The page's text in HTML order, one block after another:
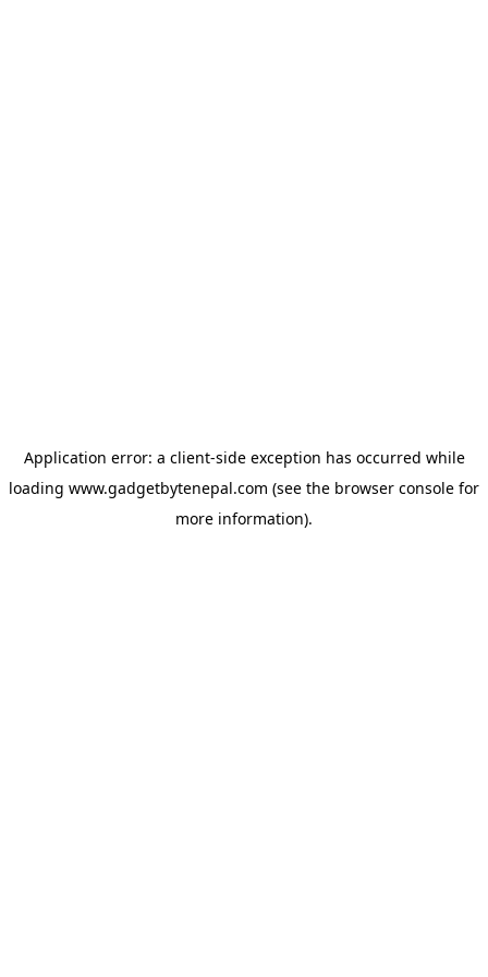
Application error: a client-side exception has occurred while
loading www.gadgetbytenepal.com (see the browser console for
more information).